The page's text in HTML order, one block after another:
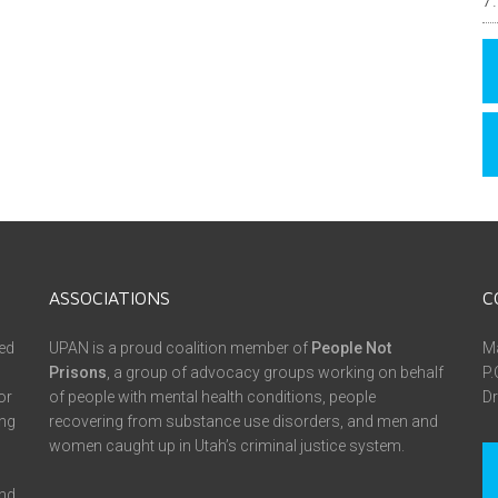
ASSOCIATIONS
UPAN is a proud coalition member of People Not
Prisons , a group of advocacy groups working on behalf
of people with mental health conditions, people
recovering from substance use disorders, and men and
women caught up in Utah’s criminal justice system.